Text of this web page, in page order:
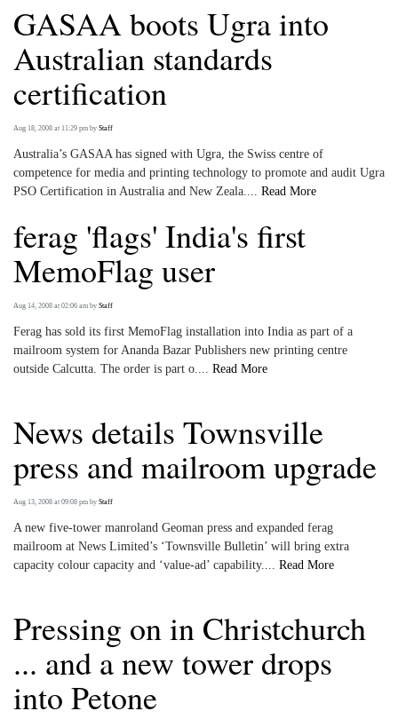
GASAA boots Ugra into
Australian standards
certification
Aug 18, 2008 at 11:29 pm by Staff
Australia’s GASAA has signed with Ugra, the Swiss centre of
competence for media and printing technology to promote and audit Ugra
PSO Certification in Australia and New Zeala.... Read More
ferag 'flags' India's first
MemoFlag user
Aug 14, 2008 at 02:06 am by Staff
Ferag has sold its first MemoFlag installation into India as part of a
mailroom system for Ananda Bazar Publishers new printing centre
outside Calcutta. The order is part o.... Read More
News details Townsville
press and mailroom upgrade
Aug 13, 2008 at 09:08 pm by Staff
A new five-tower manroland Geoman press and expanded ferag
mailroom at News Limited’s ‘Townsville Bulletin’ will bring extra
capacity colour capacity and ‘value-ad’ capability.... Read More
Pressing on in Christchurch
... and a new tower drops
into Petone